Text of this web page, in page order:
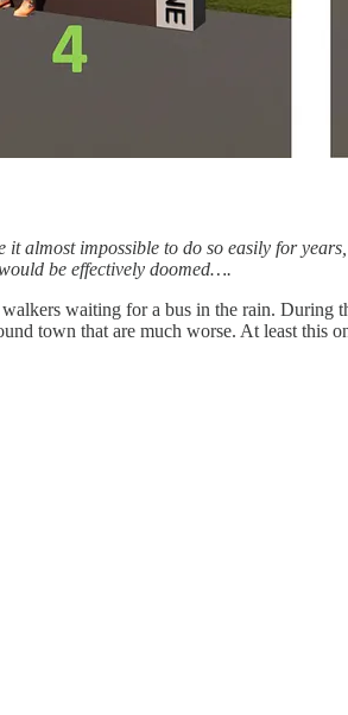
impossible to do so easily for years,
be effectively doomed….
waiting for a bus in the rain. During
town that are much worse. At least this